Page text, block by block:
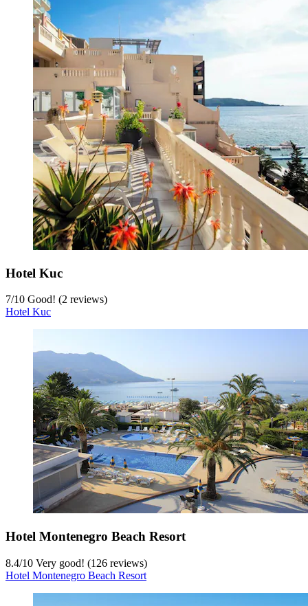
Hotel Kuc
7/10 Good! (2 reviews)
Hotel Kuc
Hotel Montenegro Beach Resort
8.4/10 Very good! (126 reviews)
Hotel Montenegro Beach Resort